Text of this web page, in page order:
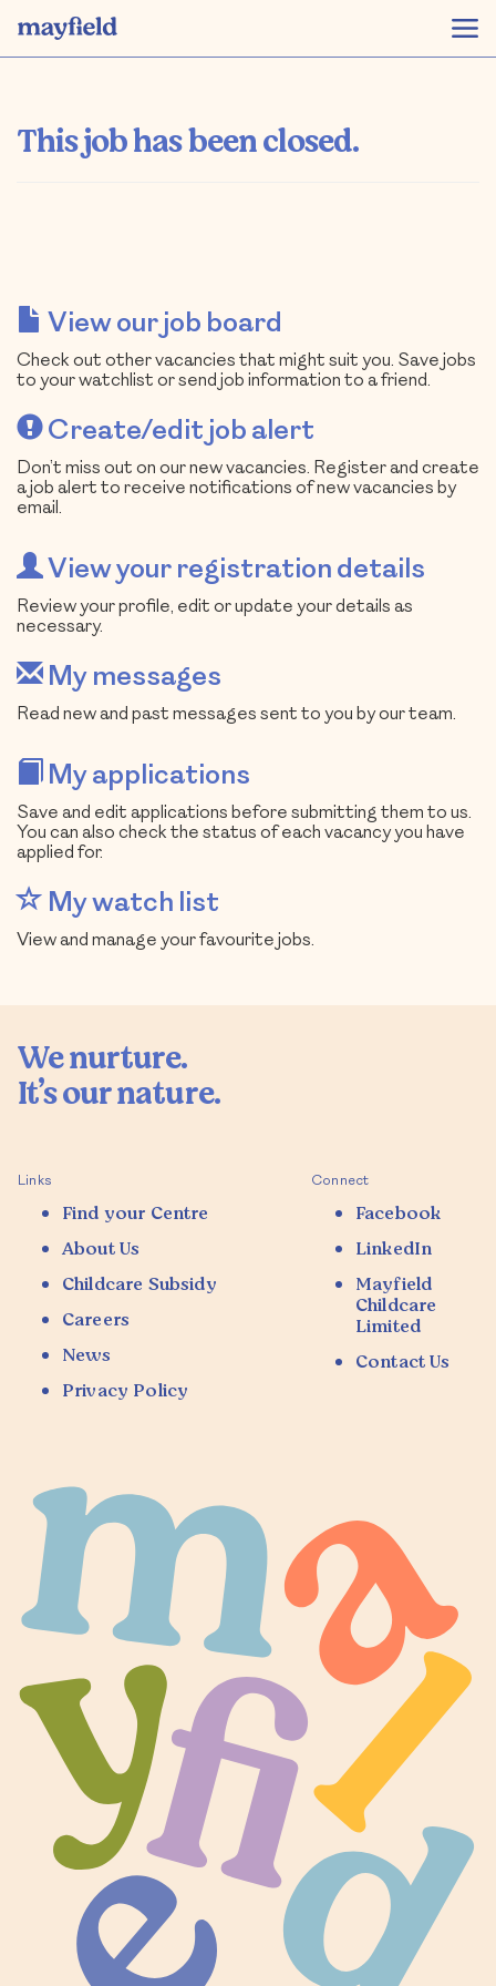
This job has been closed.
View our job board
Check out other vacancies that might suit you. Save jobs
to your watchlist or send job information to a friend.
Create/edit job alert
Don’t miss out on our new vacancies. Register and create
a job alert to receive notifications of new vacancies by
email.
View your registration details
Review your profile, edit or update your details as
necessary.
My messages
Read new and past messages sent to you by our team.
My applications
Save and edit applications before submitting them to us.
You can also check the status of each vacancy you have
applied for.
My watch list
View and manage your favourite jobs.
We nurture.
It’s our nature.
Links
Find your Centre
About Us
Childcare Subsidy
Careers
News
Privacy Policy
Connect
Facebook
LinkedIn
Mayfield
Childcare
Limited
Contact Us